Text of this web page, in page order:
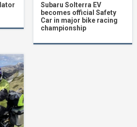
Subaru Solterra EV
becomes official Safety
Car in major bike racing
championship